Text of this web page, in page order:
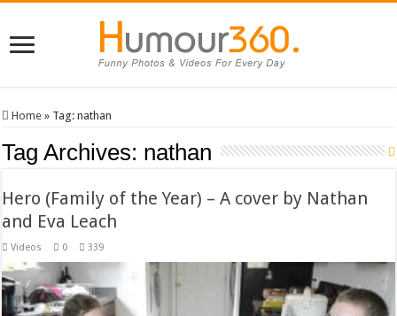
Home » Tag:nathan
Tag Archives: nathan
Hero (Family of the Year) – A cover by Nathan
and Eva Leach
Videos 0 339